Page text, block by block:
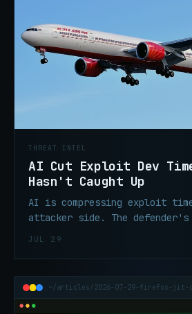
THREAT INTEL
AI Cut Exploit Dev
Hasn't Caught Up
AI is compressing exploit
attacker side. The
JUL 29